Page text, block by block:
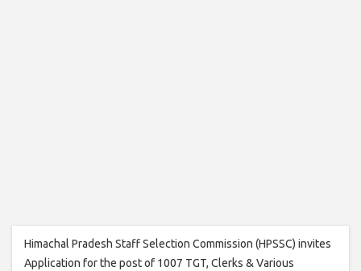
Himachal Pradesh Staff Selection Commission (HPSSC) invites
Application for the post of 1007 TGT, Clerks & Various